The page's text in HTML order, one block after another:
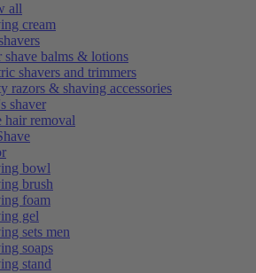
all
cream
shave balms & lotions
shavers and trimmers
razors & shaving accessories
shaver
hair removal
bowl
brush
foam
gel
sets men
soaps
stand